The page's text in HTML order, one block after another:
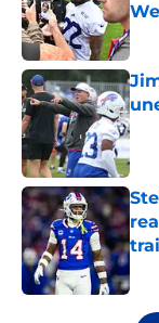
5 related articles